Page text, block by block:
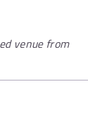
venue from